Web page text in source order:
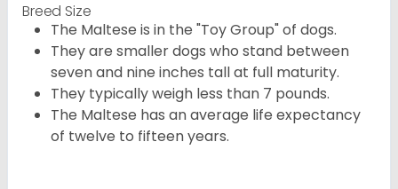
Breed Size
The Maltese is in the "Toy Group" of dogs.
They are smaller dogs who stand between
seven and nine inches tall at full maturity.
They typically weigh less than 7 pounds.
The Maltese has an average life expectancy
of twelve to fifteen years.